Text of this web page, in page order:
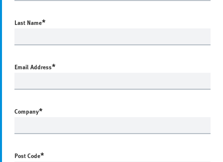
Last Name*
Email Address*
Company*
Post Code*